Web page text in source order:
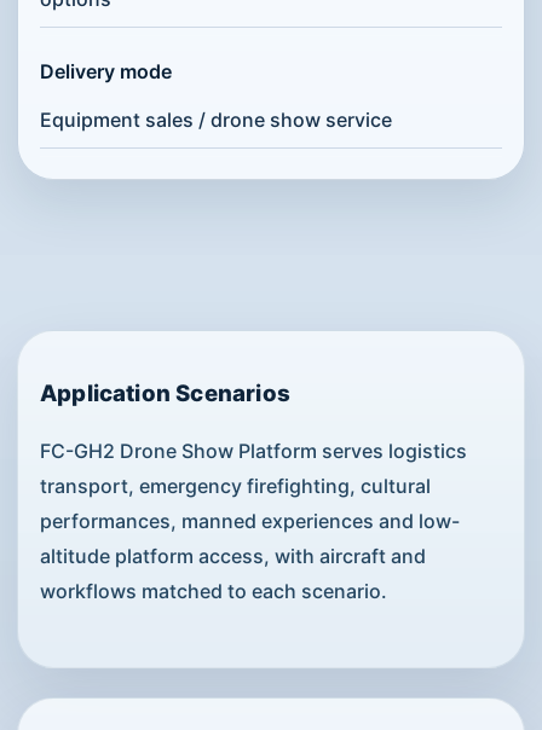
Delivery mode
Equipment sales / drone show service
Application Scenarios
FC-GH2 Drone Show Platform serves logistics
transport, emergency firefighting, cultural
performances, manned experiences and low-
altitude platform access, with aircraft and
workflows matched to each scenario.